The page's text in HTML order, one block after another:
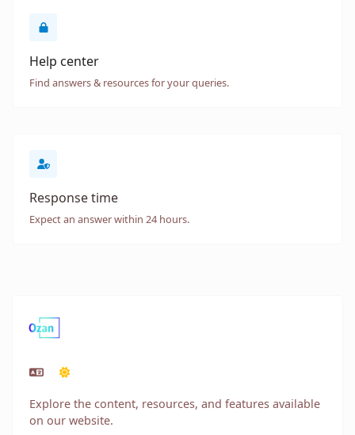
Help center
Find answers & resources for your queries.
Response time
Expect an answer within 24 hours.
Explore the content, resources, and features available
on our website.